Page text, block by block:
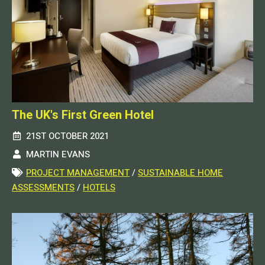
The UK's First Green Hotel
21ST OCTOBER 2021
MARTIN EVANS
PROJECT MANAGEMENT/SUSTAINABLE HOME
ASSESSMENTS/ HOTELS